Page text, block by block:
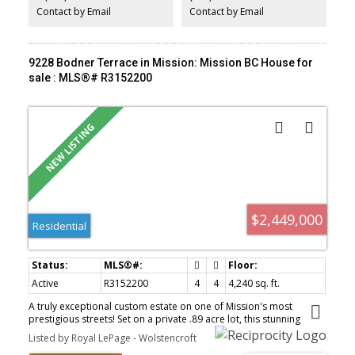
one is a must see to appreciate. Book your private showing today!
Contact by Email
Contact by Email
9228 Bodner Terrace in Mission: Mission BC House for
sale : MLS®# R3152200
$2,449,000
Residential
Active R3152200 4 4
4,240 sq. ft.
A truly exceptional custom estate on one of Mission's most
prestigious streets! Set on a private .89 acre lot, this stunning
French-inspired home offers over 4,000 sq. ft. of beautifully
crafted living space with 4 bedrooms and 4 bathrooms.
Listed by Royal LePage - Wolstencroft